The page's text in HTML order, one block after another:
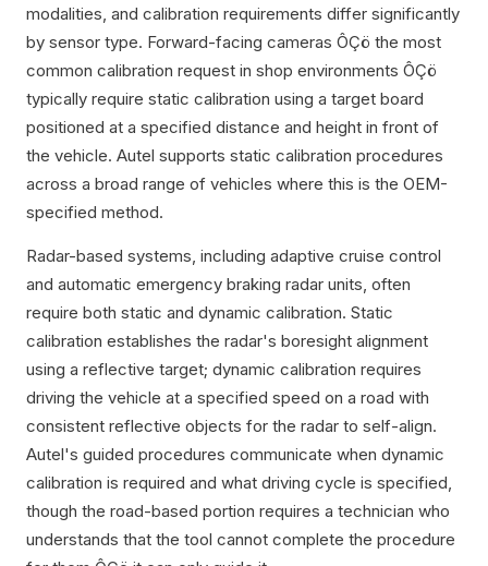
modalities, and calibration requirements differ significantly
by sensor type. Forward-facing cameras ÔÇö the most
common calibration request in shop environments ÔÇö
typically require static calibration using a target board
positioned at a specified distance and height in front of
the vehicle. Autel supports static calibration procedures
across a broad range of vehicles where this is the OEM-
specified method.
Radar-based systems, including adaptive cruise control
and automatic emergency braking radar units, often
require both static and dynamic calibration. Static
calibration establishes the radar's boresight alignment
using a reflective target; dynamic calibration requires
driving the vehicle at a specified speed on a road with
consistent reflective objects for the radar to self-align.
Autel's guided procedures communicate when dynamic
calibration is required and what driving cycle is specified,
though the road-based portion requires a technician who
understands that the tool cannot complete the procedure